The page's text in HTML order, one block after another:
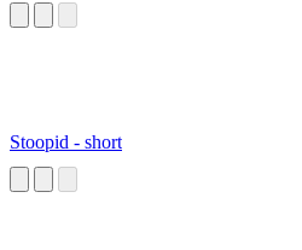
Stoopid - short